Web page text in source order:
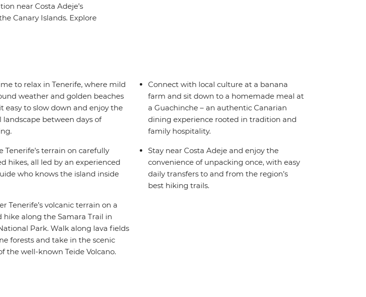
near Costa Adeje’s
Canary Islands. Explore
to relax in Tenerife, where mild
weather and golden beaches
easy to slow down and enjoy the
landscape between days of
Tenerife’s terrain on carefully
hikes, all led by an experienced
who knows the island inside
Tenerife’s volcanic terrain on a
hike along the Samara Trail in
Park. Walk along lava fields
forests and take in the scenic
the well-known Teide Volcano.
Connect with local culture at a banana
farm and sit down to a homemade meal at
a Guachinche – an authentic Canarian
dining experience rooted in tradition and
family hospitality.
Stay near Costa Adeje and enjoy the
convenience of unpacking once, with easy
daily transfers to and from the region’s
best hiking trails.